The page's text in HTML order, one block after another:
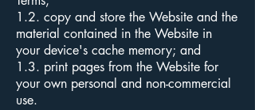
1.2. copy and store the Website and the
material contained in the Website in
your device's cache memory; and
1.3. print pages from the Website for
your own personal and non-commercial
use.